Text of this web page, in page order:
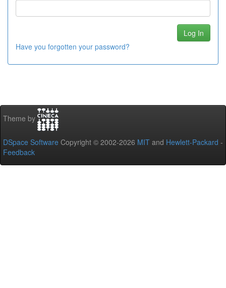
Have you forgotten your password?
Theme by
DSpace Software Copyright © 2002-2026 MIT and Hewlett-Packard -
Feedback